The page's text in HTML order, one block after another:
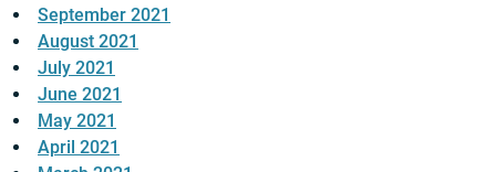
September 2021
August 2021
July 2021
June 2021
May 2021
April 2021